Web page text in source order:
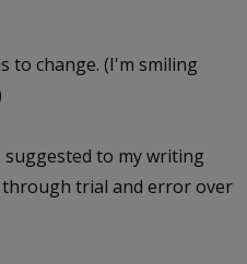
to change. (I'm smiling
to my writing
trial and error over